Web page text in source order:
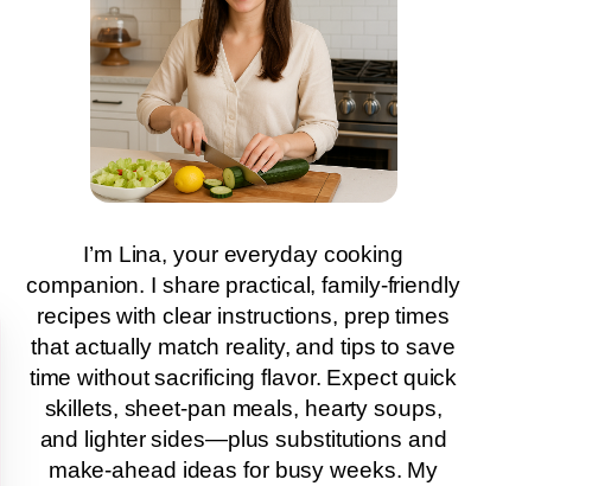
I’m Lina, your everyday cooking
companion. I share practical, family-friendly
recipes with clear instructions, prep times
that actually match reality, and tips to save
time without sacrificing flavor. Expect quick
skillets, sheet-pan meals, hearty soups,
and lighter sides—plus substitutions and
make-ahead ideas for busy weeks. My